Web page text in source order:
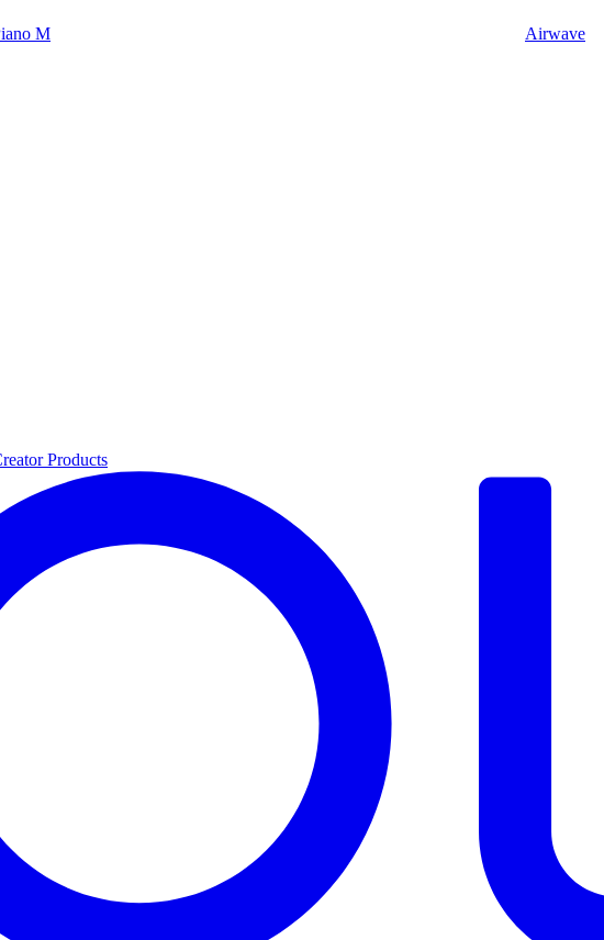
M Airwave
Products